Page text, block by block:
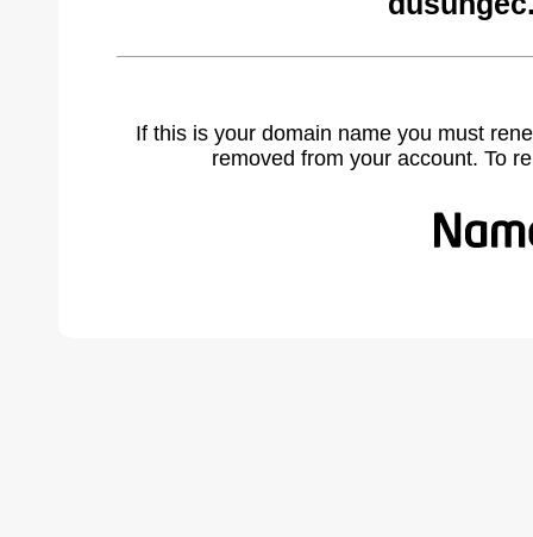
If this is your domain name you must
removed from your account. To